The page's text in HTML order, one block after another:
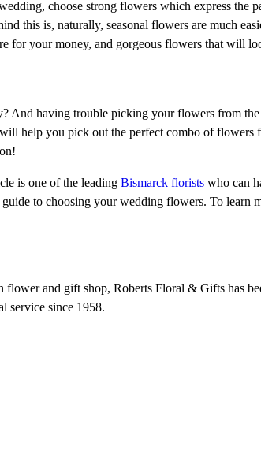
choose strong flowers which express the
this is, naturally, seasonal flowers are much
for your money, and gorgeous flowers that will
And having trouble picking your flowers from
help you pick out the perfect combo of flowers
is one of the leading Bismarck florists who can
guide to choosing your wedding flowers. To learn
flower and gift shop, Roberts Floral & Gifts has
service since 1958.